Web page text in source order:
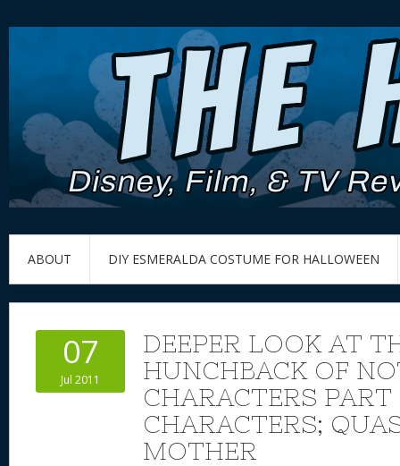
ABOUT DIY ESMERALDA COSTUME FOR HALLOWEEN
07
Jul 2011
DEEPER LOOK AT
HUNCHBACK OF
CHARACTERS
CHARACTERS;
MOTHER